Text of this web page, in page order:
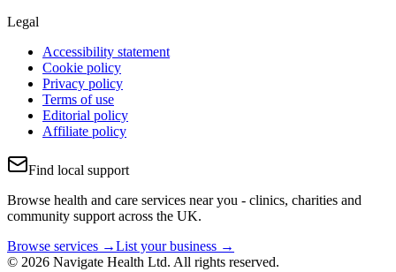
Legal
Accessibility statement
Cookie policy
Privacy policy
Terms of use
Editorial policy
Affiliate policy
Find local support
Browse health and care services near you - clinics, charities and
community support across the UK.
Browse services →List your business →
© 2026 Navigate Health Ltd. All rights reserved.